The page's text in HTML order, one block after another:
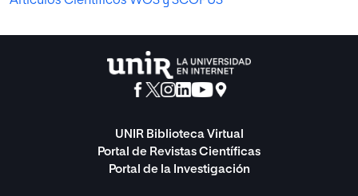
UNIR Biblioteca Virtual
Portal de Revistas Científicas
Portal de la Investigación